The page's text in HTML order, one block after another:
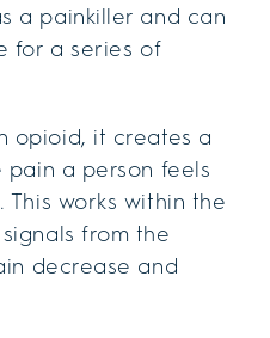
a painkiller and can
for a series of
opioid, it creates a
a person feels
works within the
from the
decrease and